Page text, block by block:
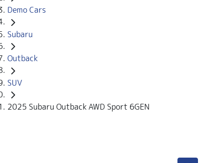
Demo Cars
Subaru
Outback
SUV
2025 Subaru Outback AWD Sport 6GEN